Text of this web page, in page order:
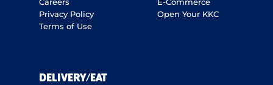
Privacy Policy
Terms of Use
Open Your KKC
DELIVERY/EAT